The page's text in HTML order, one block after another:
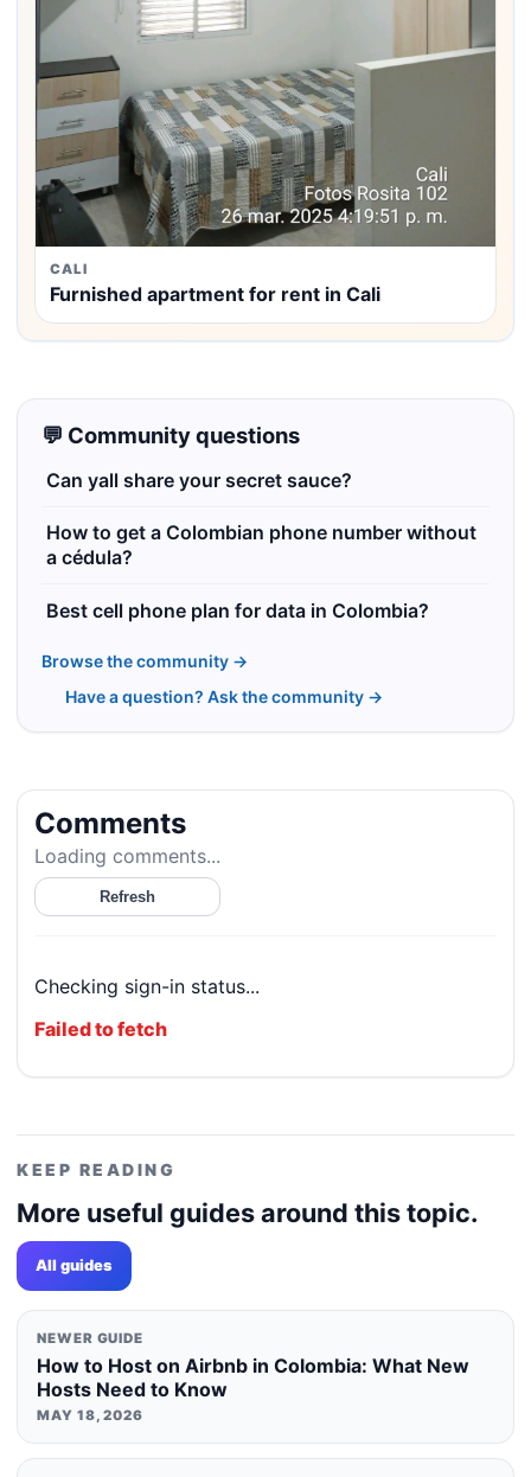
CALI
Furnished apartment for rent in Cali
💬 Community questions
Can yall share your secret sauce?
How to get a Colombian phone number without
a cédula?
Best cell phone plan for data in Colombia?
Browse the community →
Have a question? Ask the community →
Comments
Loading comments...
Refresh
Checking sign-in status...
Failed to fetch
KEEP READING
More useful guides around this topic.
All guides
NEWER GUIDE
How to Host on Airbnb in Colombia: What New
Hosts Need to Know
MAY 18, 2026